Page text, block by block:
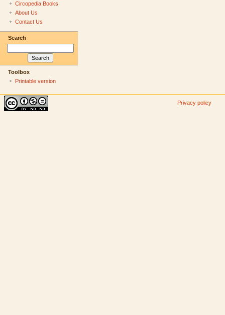
Circopedia Books
About Us
Contact Us
Search
Toolbox
Printable version
Privacy policy